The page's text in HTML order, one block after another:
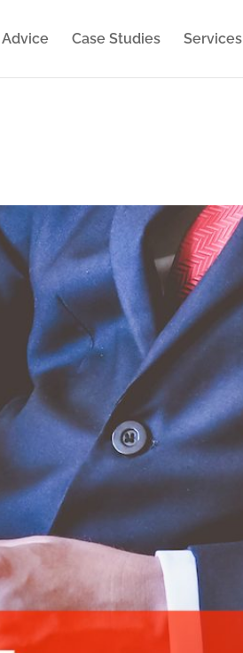
Advice Case Studies Services